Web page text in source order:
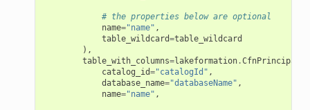
# the properties below are optional
name="name" ,
table_wildcard=table_wildcard
),
table_with_columns=lakeformation.
catalog_id="catalogId" ,
database_name="databaseName" ,
name="name" ,